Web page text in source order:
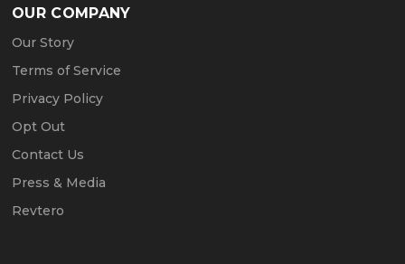
OUR COMPANY
Our Story
Terms of Service
Privacy Policy
Opt Out
Contact Us
Press & Media
Revtero